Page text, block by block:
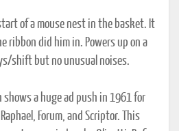
of a mouse nest in the basket. It
ribbon did him in. Powers up on a
shift but no unusual noises.
shows a huge ad push in 1961 for
Forum, and Scriptor. This